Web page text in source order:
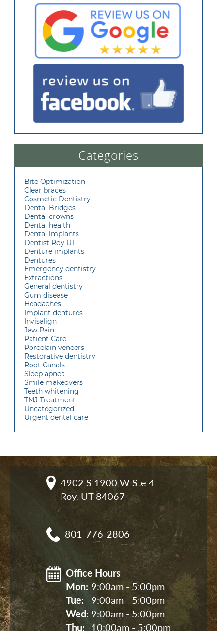
Categories
Bite Optimization
Clear braces
Cosmetic Dentistry
Dental Bridges
Dental crowns
Dental health
Dental implants
Dentist Roy UT
Denture implants
Dentures
Emergency dentistry
Extractions
General dentistry
Gum disease
Headaches
Implant dentures
Invisalign
Jaw Pain
Patient Care
Porcelain veneers
Restorative dentistry
Root Canals
Sleep apnea
Smile makeovers
Teeth whitening
TMJ Treatment
Uncategorized
Urgent dental care
4902 S 1900 W Ste 4
Roy, UT 84067
801-776-2806
Office Hours
Mon: 9:00am - 5:00pm
Tue:
9:00am - 5:00pm
Wed: 9:00am - 5:00pm
Thu:
10:00am - 5:00pm